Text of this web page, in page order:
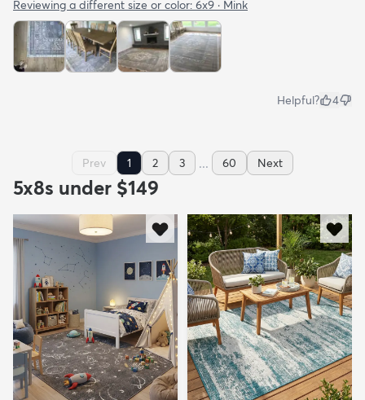
Reviewing a different size or color: 6x9 · Mink
Helpful? 4
Prev 1 2 3 ... 60 Next
5x8s under $149